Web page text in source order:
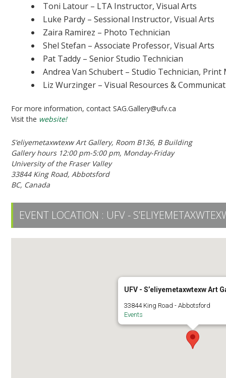
Toni Latour – LTA Instructor, Visual Arts
Luke Pardy – Sessional Instructor, Visual Arts
Zaira Ramirez – Photo Technician
Shel Stefan – Associate Professor, Visual Arts
Pat Taddy – Senior Studio Technician
Andrea Van Schubert – Studio Technician, Print
Liz Wurzinger – Visual Resources &
For more information, contact SAG.Gallery@ufv.ca
Visit the website!
S’eliyemetaxwtexw Art Gallery, Room B136, B Building
Gallery hours 12:00 pm-5:00 pm, Monday-Friday
University of the Fraser Valley
33844 King Road, Abbotsford
BC, Canada
EVENT LOCATION : UFV -
UFV - S’eliyemetaxwtexw Art
33844 King Road - Abbotsford
Events